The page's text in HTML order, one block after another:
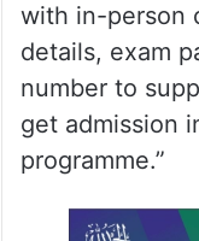
with in-person
details, exam
number to
get admission
programme.”